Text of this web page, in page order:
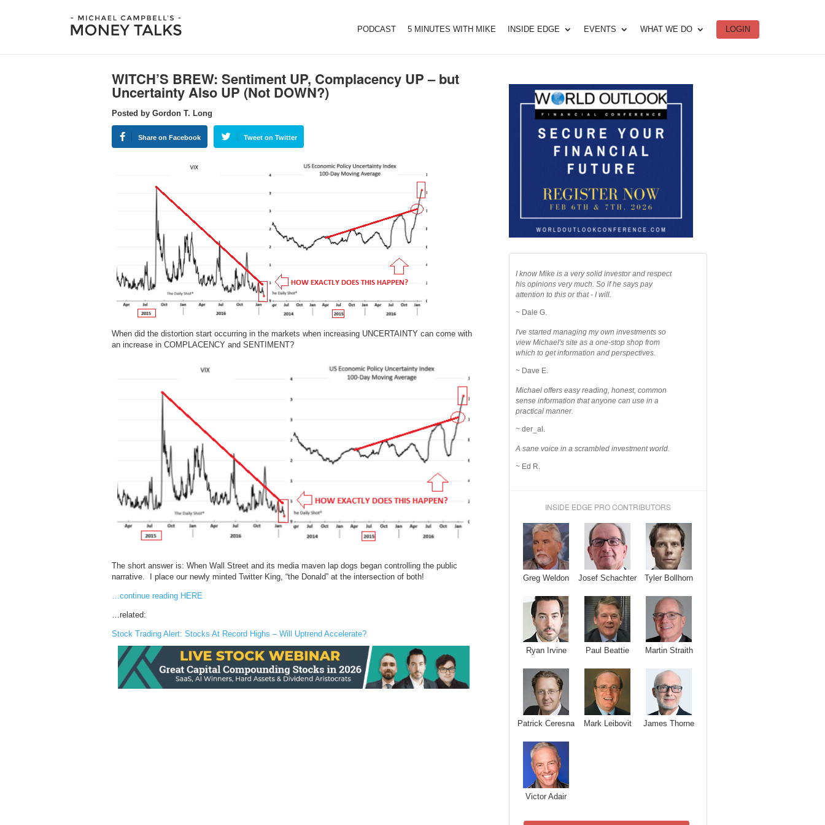
PODCAST 5 MINUTES WITH MIKE INSIDE EDGE EVENTS WHAT WE DO LOGIN
WITCH’S BREW: Sentiment UP, Complacency UP – but
Uncertainty Also UP (Not DOWN?)
Posted by Gordon T. Long
Share on Facebook Tweet on Twitter
When did the distortion start occurring in the markets when increasing UNCERTAINTY can come with
an increase in COMPLACENCY and SENTIMENT?
The short answer is: When Wall Street and its media maven lap dogs began controlling the public
narrative. I place our newly minted Twitter King, “the Donald” at the intersection of both!
…continue reading HERE
…related:
Stock Trading Alert: Stocks At Record Highs – Will Uptrend Accelerate?
I know Mike is a very solid investor and respect
his opinions very much. So if he says pay
attention to this or that - I will.
~ Dale G.
I've started managing my own investments so
view Michael's site as a one-stop shop from
which to get information and perspectives.
~ Dave E.
Michael offers easy reading, honest, common
sense information that anyone can use in a
practical manner.
~ der_al.
A sane voice in a scrambled investment world.
~ Ed R.
INSIDE EDGE PRO CONTRIBUTORS
Greg Weldon Josef Schachter Tyler Bollhorn
Ryan Irvine Paul Beattie Martin Straith
Patrick Ceresna Mark Leibovit James Thorne
Victor Adair